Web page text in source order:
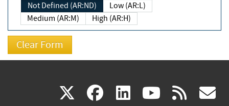
Not Defined (AR:ND)
Low (AR:L)
Medium (AR:M)
High (AR:H)
X(link facebook
(link linkedin
(link (link rss